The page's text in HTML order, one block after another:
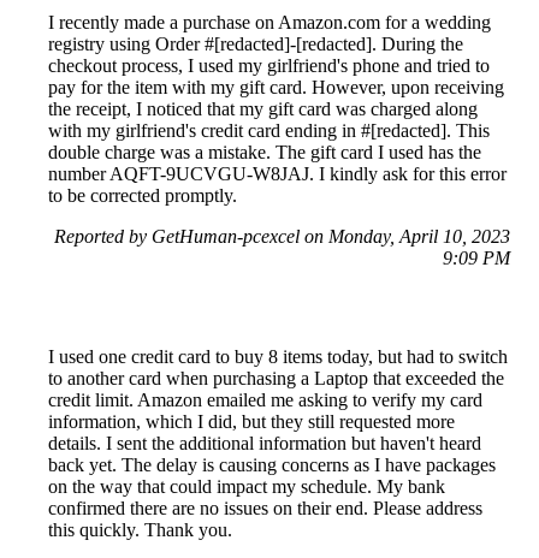
I recently made a purchase on Amazon.com for a wedding
registry using Order #[redacted]-[redacted]. During the
checkout process, I used my girlfriend's phone and tried to
pay for the item with my gift card. However, upon receiving
the receipt, I noticed that my gift card was charged along
with my girlfriend's credit card ending in #[redacted]. This
double charge was a mistake. The gift card I used has the
number AQFT-9UCVGU-W8JAJ. I kindly ask for this error
to be corrected promptly.
Reported by GetHuman-pcexcel on Monday, April 10, 2023
9:09 PM
I used one credit card to buy 8 items today, but had to switch
to another card when purchasing a Laptop that exceeded the
credit limit. Amazon emailed me asking to verify my card
information, which I did, but they still requested more
details. I sent the additional information but haven't heard
back yet. The delay is causing concerns as I have packages
on the way that could impact my schedule. My bank
confirmed there are no issues on their end. Please address
this quickly. Thank you.